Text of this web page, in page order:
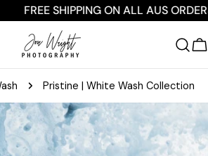
SHIPPING ON ALL AUS ORDERS
Pristine | White Wash Collection